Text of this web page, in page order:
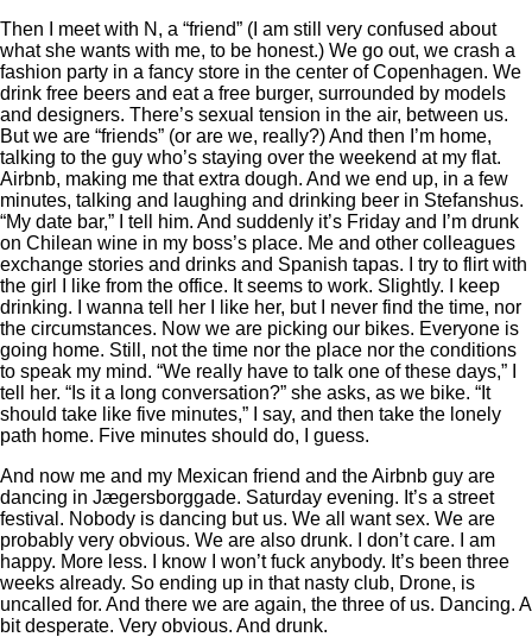
Then I meet with N, a “friend” (I am still very confused about
what she wants with me, to be honest.) We go out, we crash a
fashion party in a fancy store in the center of Copenhagen. We
drink free beers and eat a free burger, surrounded by models
and designers. There’s sexual tension in the air, between us.
But we are “friends” (or are we, really?) And then I’m home,
talking to the guy who’s staying over the weekend at my flat.
Airbnb, making me that extra dough. And we end up, in a few
minutes, talking and laughing and drinking beer in Stefanshus.
“My date bar,” I tell him. And suddenly it’s Friday and I’m drunk
on Chilean wine in my boss’s place. Me and other colleagues
exchange stories and drinks and Spanish tapas. I try to flirt with
the girl I like from the office. It seems to work. Slightly. I keep
drinking. I wanna tell her I like her, but I never find the time, nor
the circumstances. Now we are picking our bikes. Everyone is
going home. Still, not the time nor the place nor the conditions
to speak my mind. “We really have to talk one of these days,” I
tell her. “Is it a long conversation?” she asks, as we bike. “It
should take like five minutes,” I say, and then take the lonely
path home. Five minutes should do, I guess.
And now me and my Mexican friend and the Airbnb guy are
dancing in Jægersborggade. Saturday evening. It’s a street
festival. Nobody is dancing but us. We all want sex. We are
probably very obvious. We are also drunk. I don’t care. I am
happy. More less. I know I won’t fuck anybody. It’s been three
weeks already. So ending up in that nasty club, Drone, is
uncalled for. And there we are again, the three of us. Dancing. A
bit desperate. Very obvious. And drunk.